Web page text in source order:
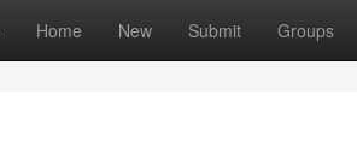
Home New Submit Groups